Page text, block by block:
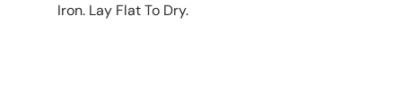
Iron. Lay Flat To Dry.